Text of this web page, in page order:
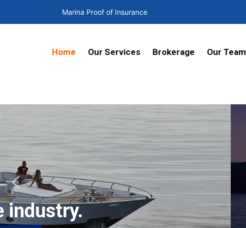
Marina Proof of Insurance
Home Our Services Brokerage Our Team